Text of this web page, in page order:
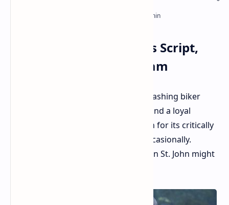
Days Gone 2: Writer Has Script,
Concept Art, and a Dream
Remember Days Gone, the zombie-bashing biker
adventure that divided critics but found a loyal
fanbase? While Sony might be known for its critically
acclaimed hits, even they stumble occasionally.
However, it seems the story of Deacon St. John might